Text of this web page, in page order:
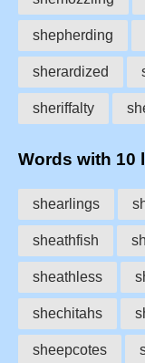
shepherding
sherardized
sheriffalty
Words with 10
shearlings
sheathfish
sheathless
shechitahs
sheepcotes